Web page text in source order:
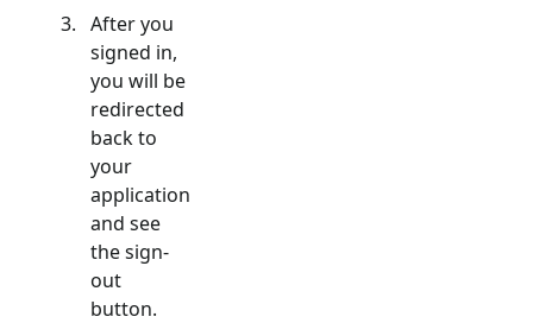
After you
signed in,
you will be
redirected
back to
your
application
and see
the sign-
out
button.